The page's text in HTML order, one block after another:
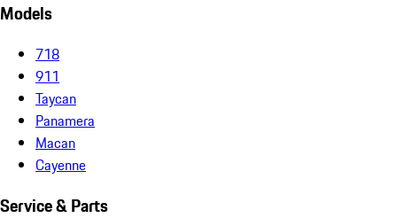
Models
718
911
Taycan
Panamera
Macan
Cayenne
Service & Parts